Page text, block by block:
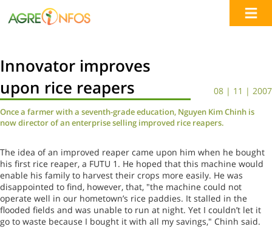
Innovator improves
upon rice reapers
08 | 11 | 2007
Once a farmer with a seventh-grade education, Nguyen Kim Chinh is
now director of an enterprise selling improved rice reapers.
The idea of an improved reaper came upon him when he bought
his first rice reaper, a FUTU 1. He hoped that this machine would
enable his family to harvest their crops more easily. He was
disappointed to find, however, that, "the machine could not
operate well in our hometown’s rice paddies. It stalled in the
flooded fields and was unable to run at night. Yet I couldn’t let it
go to waste because I bought it with all my savings," Chinh said.